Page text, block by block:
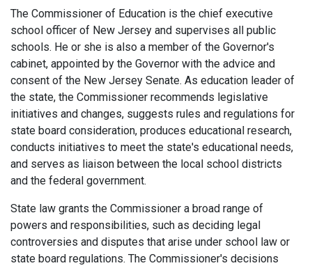
The Commissioner of Education is the chief executive
school officer of New Jersey and supervises all public
schools. He or she is also a member of the Governor's
cabinet, appointed by the Governor with the advice and
consent of the New Jersey Senate. As education leader of
the state, the Commissioner recommends legislative
initiatives and changes, suggests rules and regulations for
state board consideration, produces educational research,
conducts initiatives to meet the state's educational needs,
and serves as liaison between the local school districts
and the federal government.
State law grants the Commissioner a broad range of
powers and responsibilities, such as deciding legal
controversies and disputes that arise under school law or
state board regulations. The Commissioner's decisions